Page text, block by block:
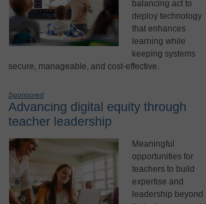
balancing act to
deploy technology
that enhances
learning while
keeping systems
secure, manageable, and cost-effective.
Sponsored
Advancing digital equity through
teacher leadership
Meaningful
opportunities for
teachers to build
expertise and
leadership beyond